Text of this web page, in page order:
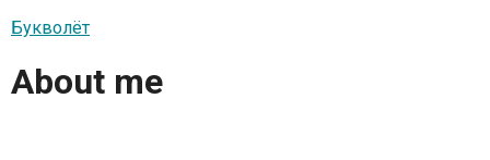
Букволёт
About me